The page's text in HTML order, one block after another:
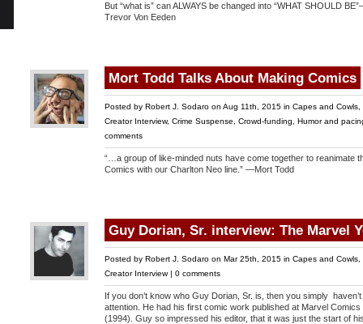
But “what is” can ALWAYS be changed into “WHAT SHOULD
Trevor Von Eeden
Mort Todd Talks About Making Comics
Posted by Robert J. Sodaro on Aug 11th, 2015 in Capes and Cowls
Creator Interview, Crime Suspense Crowd-funding
Humor and
comments
“…a group of like-minded nuts have come together to reanimate
Comics with our Charlton Neo line.” —Mort Todd
Guy Dorian, Sr. interview: The Marvel
Posted by Robert J. Sodaro on Mar 25th, 2015 in Capes and Cowls
Creator Interview| 0 comments
If you don’t know who Guy Dorian, Sr. is, then you simply
attention. He had his first comic work published at Marvel
(1994). Guy so impressed his editor, that it was just the start of